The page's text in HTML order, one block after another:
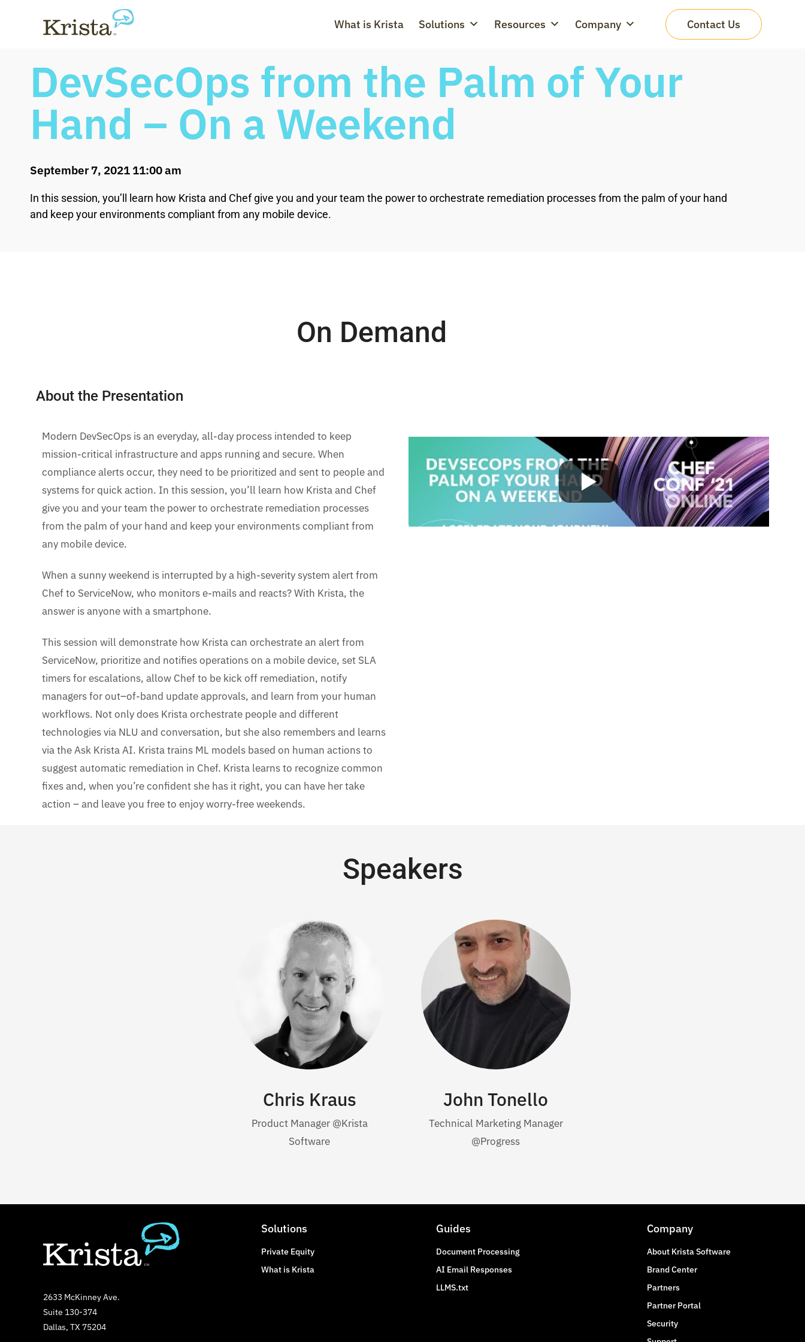
What is Krista Solutions Resources Company Contact Us
DevSecOps from the Palm of Your
Hand – On a Weekend
September 7, 2021 11:00 am
In this session, you’ll learn how Krista and Chef give you and your team the power to orchestrate remediation processes from the palm of your hand
and keep your environments compliant from any mobile device.
On Demand
About the Presentation
Modern DevSecOps is an everyday, all-day process intended to keep
mission-critical infrastructure and apps running and secure. When
compliance alerts occur, they need to be prioritized and sent to people and
systems for quick action. In this session, you’ll learn how Krista and Chef
give you and your team the power to orchestrate remediation processes
from the palm of your hand and keep your environments compliant from
any mobile device.
When a sunny weekend is interrupted by a high-severity system alert from
Chef to ServiceNow, who monitors e-mails and reacts? With Krista, the
answer is anyone with a smartphone.
This session will demonstrate how Krista can orchestrate an alert from
ServiceNow, prioritize and notifies operations on a mobile device, set SLA
timers for escalations, allow Chef to be kick off remediation, notify
managers for out–of-band update approvals, and learn from your human
workflows. Not only does Krista orchestrate people and different
technologies via NLU and conversation, but she also remembers and learns
via the Ask Krista AI. Krista trains ML models based on human actions to
suggest automatic remediation in Chef. Krista learns to recognize common
fixes and, when you’re confident she has it right, you can have her take
action – and leave you free to enjoy worry-free weekends.
Speakers
Chris Kraus
Product Manager @Krista
Software
John Tonello
Technical Marketing Manager
@Progress
2633 McKinney Ave.
Suite 130-374
Dallas, TX 75204
Solutions
Private Equity
What is Krista
Guides
Document Processing
AI Email Responses
LLMS.txt
Company
About Krista Software
Brand Center
Partners
Partner Portal
Security